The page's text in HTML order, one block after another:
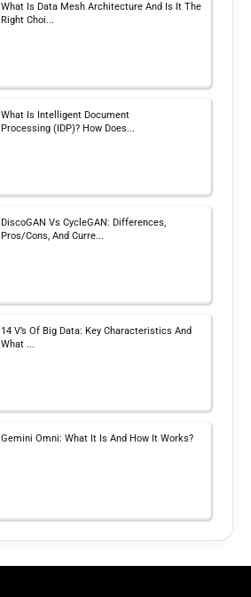
What Is Data Mesh Architecture And Is It The
Right Choi...
What Is Intelligent Document
Processing (IDP)? How Does...
DiscoGAN Vs CycleGAN: Differences,
Pros/Cons, And Curre...
14 V’s Of Big Data: Key Characteristics And
What ...
Gemini Omni: What It Is And How It Works?